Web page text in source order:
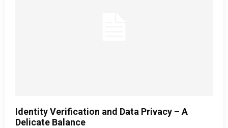
Identity Verification and Data Privacy – A
Delicate Balance